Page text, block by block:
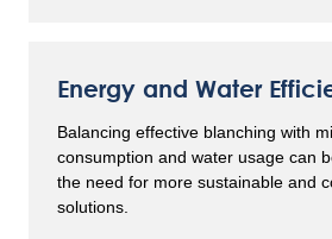
Energy and Water
Balancing effective blanching with
consumption and water usage can
the need for more sustainable and
solutions.